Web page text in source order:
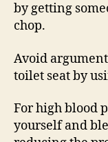
by getting
chop.
Avoid
toilet seat by
For high blood
yourself and